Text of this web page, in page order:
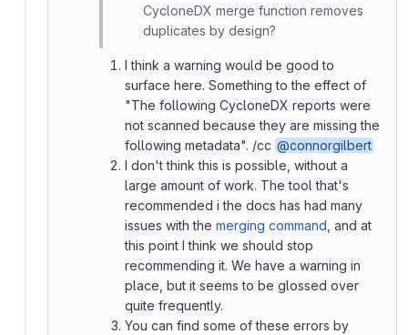
CycloneDX merge function removes
duplicates by design?
I think a warning would be good to
surface here. Something to the effect of
"The following CycloneDX reports were
not scanned because they are missing the
following metadata". /cc @connorgilbert
I don't think this is possible, without a
large amount of work. The tool that's
recommended i the docs has had many
issues with the merging command , and at
this point I think we should stop
recommending it. We have a warning in
place, but it seems to be glossed over
quite frequently.
You can find some of these errors by